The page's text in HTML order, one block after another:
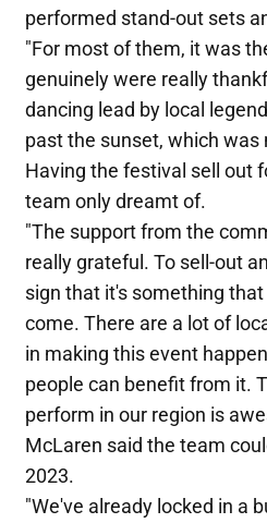
performed stand-out sets
"For most of them, it was
genuinely were really
dancing lead by local
past the sunset, which was
Having the festival sell out
team only dreamt of.
"The support from the
really grateful. To sell-out
sign that it's something
come. There are a lot of
in making this event
people can benefit from it.
perform in our region is
McLaren said the team
2023.
"We've already locked in a